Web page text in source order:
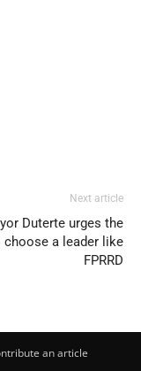
Next article
Duterte urges the
choose a leader like
FPRRD
an article